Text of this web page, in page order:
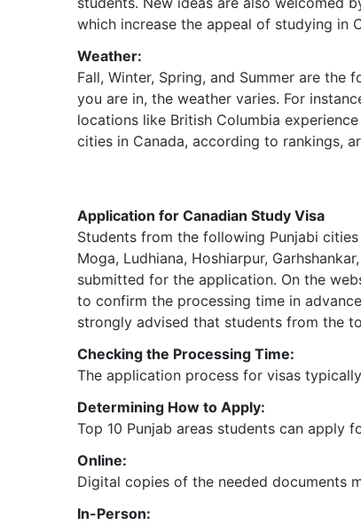
which increase the appeal of studying in
Weather:
Fall, Winter, Spring, and Summer are
you are in, the weather varies. For
locations like British Columbia
cities in Canada, according to rankings,
Application for Canadian Study Visa
Students from the following Punjabi
Moga, Ludhiana, Hoshiarpur,
submitted for the application. On the
to confirm the processing time in
strongly advised that students from the
Checking the Processing Time:
The application process for visas
Determining How to Apply:
Top 10 Punjab areas students can apply
Online:
Digital copies of the needed documents
In-Person: